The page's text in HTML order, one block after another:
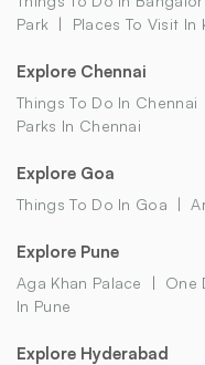
Park
Places To Visit In
Explore Chennai
Things To Do In Chennai
Parks In Chennai
Explore Goa
Things To Do In Goa
Explore Pune
Aga Khan Palace One
In Pune
Explore Hyderabad